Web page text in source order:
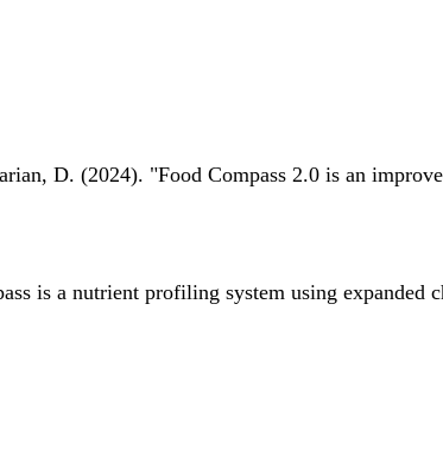
D. (2024). "Food Compass 2.0 is an
is a nutrient profiling system using expanded